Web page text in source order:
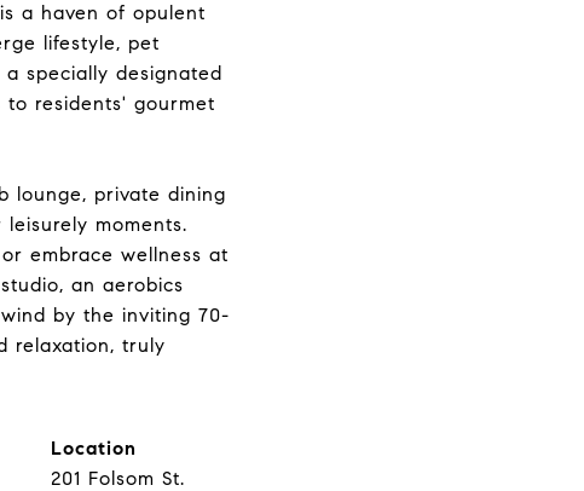
a haven of opulent
lifestyle, pet
specially designated
residents' gourmet
lounge, private dining
moments.
embrace wellness at
an aerobics
by the inviting 70-
relaxation, truly
Location
201 Folsom St.